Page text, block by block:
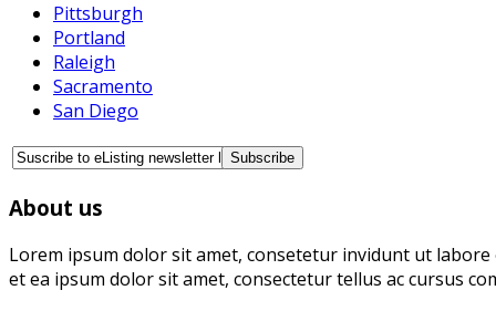
Pittsburgh
Portland
Raleigh
Sacramento
San Diego
About us
Lorem ipsum dolor sit amet, consetetur invidunt ut
et ea ipsum dolor sit amet, consectetur tellus ac cursus